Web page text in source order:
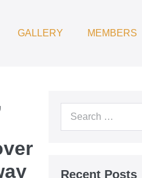
GALLERY MEMBERS
Recent Posts